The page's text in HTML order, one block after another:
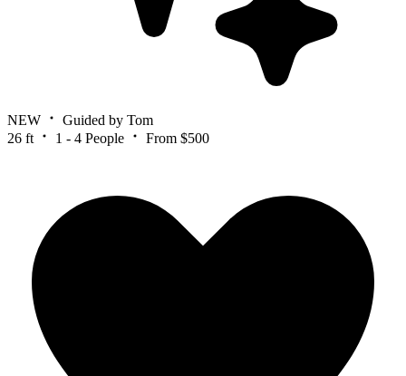
NEW
Guided by Tom
26 ft
1 - 4 People From $500